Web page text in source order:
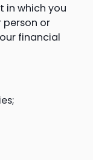
in which you
or
financial